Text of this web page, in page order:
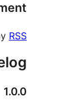
RSS
1.0.0